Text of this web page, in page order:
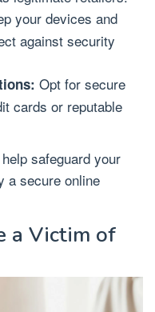
your devices and
against security
Opt for secure
cards or reputable
safeguard your
a secure online
a Victim of